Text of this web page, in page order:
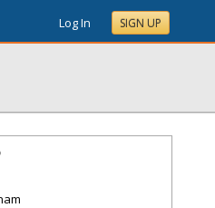
Log In SIGN UP